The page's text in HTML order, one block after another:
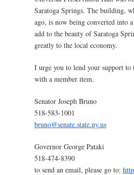
Saratoga Springs. The building,
ago, is now being converted into
add to the beauty of Saratoga
greatly to the local economy.
I urge you to lend your support to
with a member item.
Senator Joseph Bruno
518-583-1001
bruno@senate.state.ny.us
Governor George Pataki
518-474-8390
to send an email, please go to: